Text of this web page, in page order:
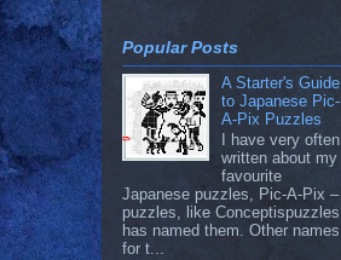
Popular Posts
A Starter's Guide
to Japanese Pic-
A-Pix Puzzles
I have very often
written about my
favourite
Japanese puzzles, Pic-A-Pix –
puzzles, like Conceptispuzzles
has named them. Other names
for t...